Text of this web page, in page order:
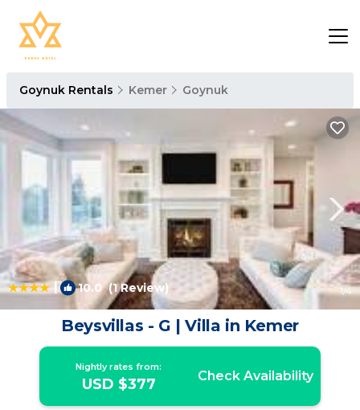
Goynuk Rentals Kemer Goynuk
| 10.0(1 Review) 1/4
Beysvillas - G | Villa in Kemer
Nightly rates from:
USD $377 Check Availability